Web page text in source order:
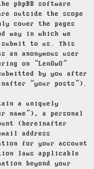
phpBB software
outside the scope
cover the pages
way in which we
to us. This
anonymous user
on “LenOwO”
by you after
“your posts”).
a uniquely
name”), a personal
(hereinafter
address
for your account
laws applicable
beyond your